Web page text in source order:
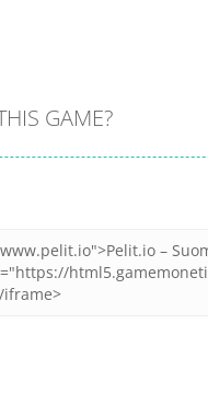
GAME?